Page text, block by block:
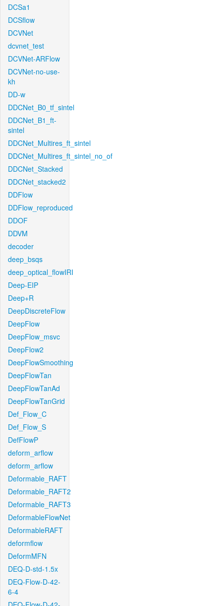
DCSa1
DCSflow
DCVNet
dcvnet_test
DCVNet-ARFlow
DCVNet-no-use-
kh
DD-w
DDCNet_B0_tf_sintel
DDCNet_B1_ft-
sintel
DDCNet_Multires_ft_sintel
DDCNet_Multires_ft_sintel_no_of
DDCNet_Stacked
DDCNet_stacked2
DDFlow
DDFlow_reproduced
DDOF
DDVM
decoder
deep_bsqs
deep_optical_flowIRI
Deep-EIP
Deep+R
DeepDiscreteFlow
DeepFlow
DeepFlow_msvc
DeepFlow2
DeepFlowSmoothing
DeepFlowTan
DeepFlowTanAd
DeepFlowTanGrid
Def_Flow_C
Def_Flow_S
DefFlowP
deform_arflow
deform_arflow
Deformable_RAFT
Deformable_RAFT2
Deformable_RAFT3
DeformableFlowNet
DeformableRAFT
deformflow
DeformMFN
DEQ-D-std-1.5x
DEQ-Flow-D-42-
6-4